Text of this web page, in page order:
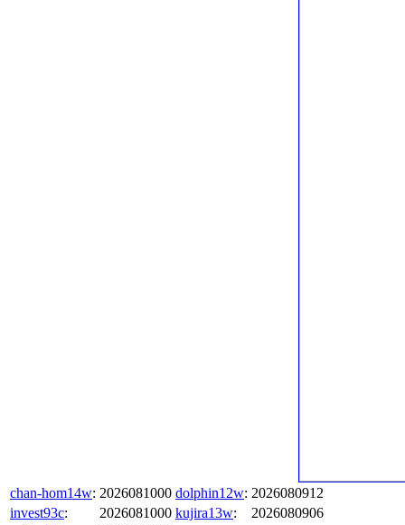
chan-hom14w: 2026081000 dolphin12w: 2026080912
invest93c: 2026081000 kujira13w:
2026080906